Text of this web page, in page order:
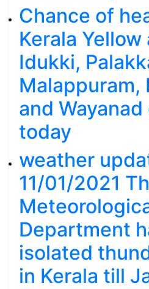
Chance of
Kerala
Idukki,
Malappuram,
and
today
weather
11/01/2021
Department
isolated
in Kerala till